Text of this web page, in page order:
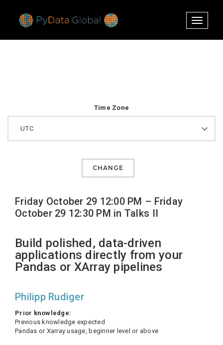
Toggle
Time Zone
CHANGE
Friday October 29 12:00 PM – Friday
October 29 12:30 PM in Talks II
Build polished, data-driven
applications directly from your
Pandas or XArray pipelines
Philipp Rudiger
Prior knowledge:
Previous knowledge expected
Pandas or Xarray usage, beginner level or above